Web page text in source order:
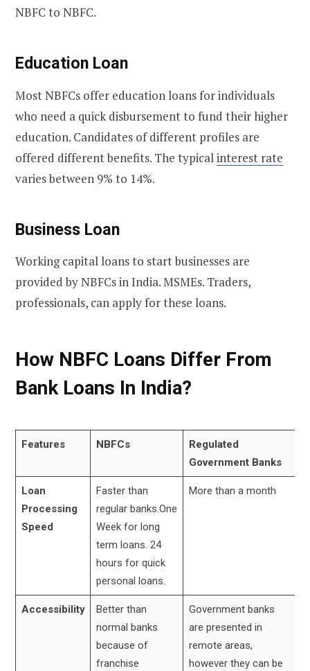
NBFC to NBFC.
Education Loan
Most NBFCs offer education loans for individuals
who need a quick disbursement to fund their higher
education. Candidates of different profiles are
offered different benefits. The typicalinterest rate
varies between 9% to 14%.
Business Loan
Working capital loans to start businesses are
provided by NBFCs in India. MSMEs. Traders,
professionals, can apply for these loans.
How NBFC Loans Differ From
Bank Loans In India?
Features NBFCs
Regulated
Government Banks
Loan
Processing
Speed
Faster than
regular banks.One
Week for long
term loans. 24
hours for quick
personal loans.
More than a month
Accessibility
Better than
normal banks
because of
franchise
Government banks
are presented in
remote areas,
however they can be